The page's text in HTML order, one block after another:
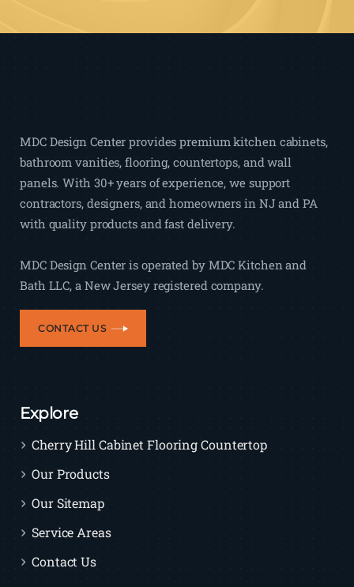
MDC Design Center provides premium kitchen cabinets,
bathroom vanities, flooring, countertops, and wall
panels. With 30+ years of experience, we support
contractors, designers, and homeowners in NJ and PA
with quality products and fast delivery.
MDC Design Center is operated by MDC Kitchen and
Bath LLC, a New Jersey registered company.
CONTACT US
Explore
Cherry Hill Cabinet Flooring Countertop
Our Products
Our Sitemap
Service Areas
Contact Us